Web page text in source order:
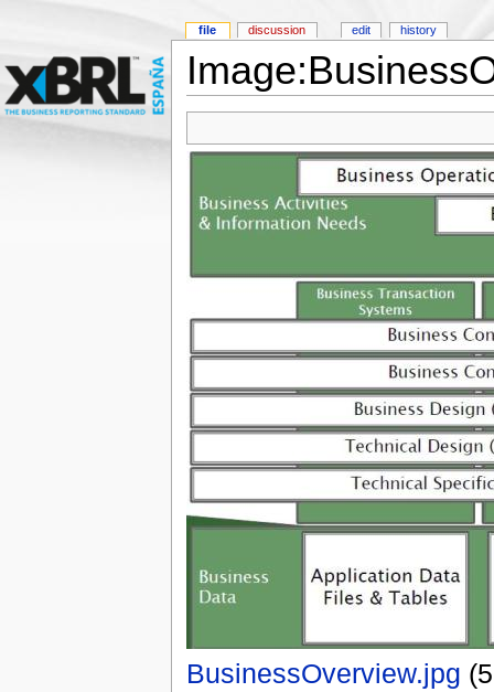
BusinessOverview.jpg
file discussion edit history